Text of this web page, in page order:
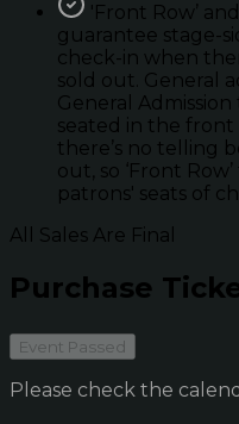
'Front Row’
guarantee stage-
check-in when
sold out. General
General
seated in the front
there’s no telling
out, so ‘Front
patrons' seats of
All Sales Are Final
Purchase
Event Passed
Please check the